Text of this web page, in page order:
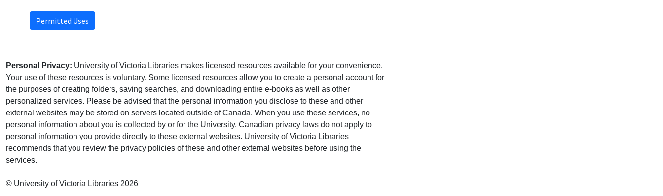
Permitted Uses
Personal Privacy: University of Victoria Libraries makes licensed resources available for your convenience.
Your use of these resources is voluntary. Some licensed resources allow you to create a personal account for
the purposes of creating folders, saving searches, and downloading entire e-books as well as other
personalized services. Please be advised that the personal information you disclose to these and other
external websites may be stored on servers located outside of Canada. When you use these services, no
personal information about you is collected by or for the University. Canadian privacy laws do not apply to
personal information you provide directly to these external websites. University of Victoria Libraries
recommends that you review the privacy policies of these and other external websites before using the
services.
© University of Victoria Libraries 2026